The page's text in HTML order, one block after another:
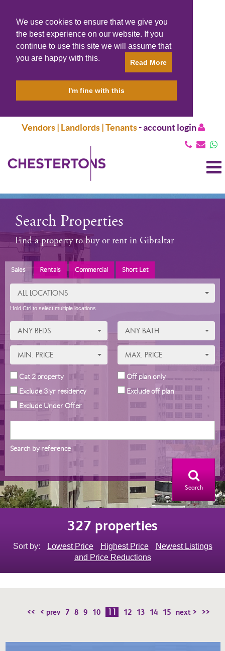
We use cookies to ensure that we give you
the best experience on our website. If you
continue to use this site we will assume that
you are happy with this.
Read More
I'm fine with this
Vendors | Landlords | Tenants-account login
Search Properties
Find a property to buy or rent in Gibraltar
Sales Rentals Commercial Short Let
ALL LOCATIONS
Hold Ctrl to select multiple locations
ANY BEDS ANY BATH
MIN. PRICE MAX. PRICE
Cat 2 property
Exclude 3 yr residency
Exclude Under Offer
Off plan only
Exclude off plan
Search by reference
Search
327 properties
Sort by: Lowest Price Highest Price
Newest Listings
and Price Reductions
<< < prev 7 8 9 10 11 12 13 14 15 next > >>